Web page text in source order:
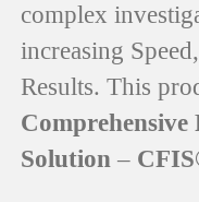
complex
increasing
Results. This
Solution –